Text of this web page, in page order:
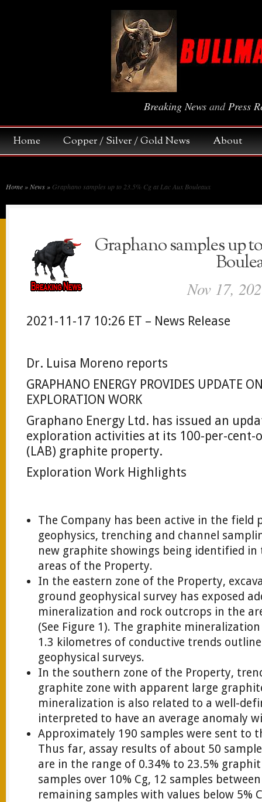
Breaking News andPress
Home Copper / Silver / Gold News About
Home »News » Graphano samples up to 23.5% Cg at Lac Aux Bouleaux
Graphano samples up
Nov 17,
2021-11-17 10:26 ET – News Release
Dr. Luisa Moreno reports
GRAPHANO ENERGY PROVIDES UPDATE
EXPLORATION WORK
Graphano Energy Ltd. has issued an
exploration activities at its 100-per-cent-
(LAB) graphite property.
Exploration Work Highlights
The Company has been active in the
geophysics, trenching and channel
new graphite showings being identified
areas of the Property.
In the eastern zone of the Property,
ground geophysical survey has exposed
mineralization and rock outcrops in the
(See Figure 1). The graphite
1.3 kilometres of conductive trends
geophysical surveys.
In the southern zone of the Property,
graphite zone with apparent large
mineralization is also related to a well-
interpreted to have an average anomaly
Approximately 190 samples were sent to
Thus far, assay results of about 50
are in the range of 0.34% to 23.5%
samples over 10% Cg, 12 samples
remaining samples with values below 5%